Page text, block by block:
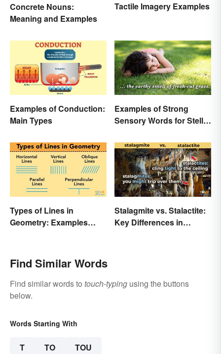
Concrete Nouns:
Meaning and Examples
Tactile Imagery Examples
Examples of Conduction:
Main Types
Examples of Strong
Sensory Words for Stellar
Types of Lines in
Geometry: Examples
Stalagmite vs. Stalactite:
Key Differences in
Find Similar Words
Find similar words to touch-typing using the buttons
below.
Words Starting With
T TO TOU